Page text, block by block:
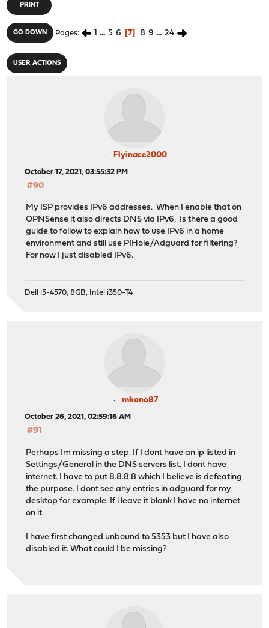
PRINT
GO DOWN Pages 1 ... 5 6 7 8 9 ... 24
USER ACTIONS
Flyinace2000
October 17, 2021, 03:55:32 PM
#90
My ISP provides IPv6 addresses. When I enable that on
OPNSense it also directs DNS via IPv6. Is there a good
guide to follow to explain how to use IPv6 in a home
environment and still use PIHole/Adguard for filtering?
For now I just disabled IPv6.
Dell i5-4570, 8GB, Intel i350-T4
mkono87
October 26, 2021, 02:59:16 AM
#91
Perhaps Im missing a step. If I dont have an ip listed in
Settings/General in the DNS servers list. I dont have
internet. I have to put 8.8.8.8 which I believe is defeating
the purpose. I dont see any entries in adguard for my
desktop for example. If i leave it blank I have no internet
on it.
I have first changed unbound to 5353 but I have also
disabled it. What could I be missing?